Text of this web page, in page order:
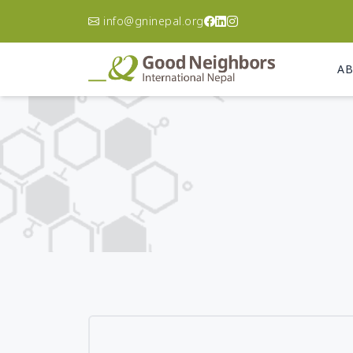
info@gninepal.org